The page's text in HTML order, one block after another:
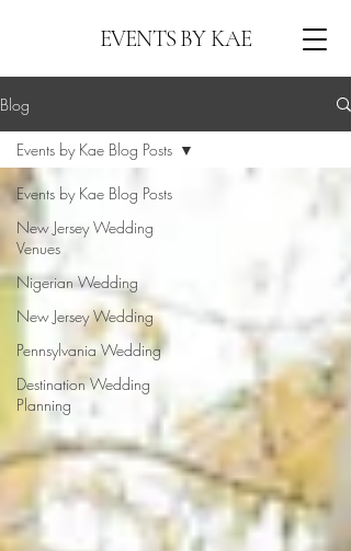
EVENTS BY KAE
Blog
Events by Kae Blog Posts
New Jersey Wedding
Venues
Nigerian Wedding
New Jersey Wedding
Pennsylvania Wedding
Destination Wedding
Planning
Events by Kae Blog Posts